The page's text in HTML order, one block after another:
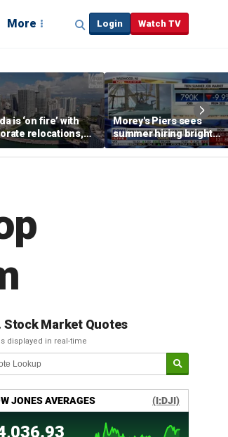
More Login Watch TV
is ‘on fire’ with
relocations,
say
Morey's Piers sees
summer hiring bright
spot amid teen job
market challenges
Stock Market Quotes
displayed in real-time